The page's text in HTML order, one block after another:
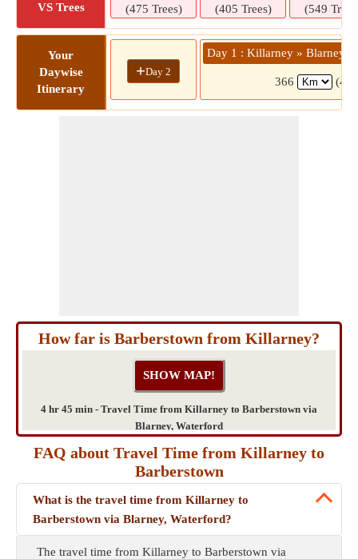
VS Trees
(475 Trees)
(405 Trees)
(549
Your
Daywise
Itinerary
+Day 2
Day 1 : Killarney » Blarney »
366 (4
How far is Barberstown from Killarney?
4 hr 45 min - Travel Time from Killarney to Barberstown via
Blarney, Waterford
FAQ about Travel Time from Killarney to
Barberstown
What is the travel time from Killarney to
Barberstown via Blarney, Waterford?
The travel time from Killarney to Barberstown via